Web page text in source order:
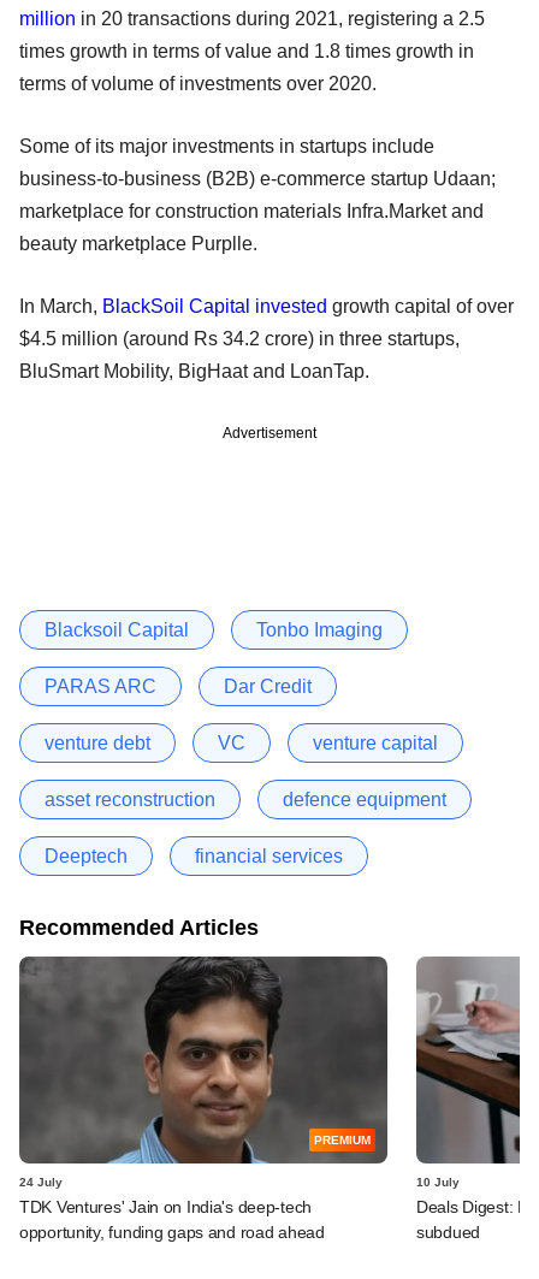
million in 20 transactions during 2021, registering a 2.5
times growth in terms of value and 1.8 times growth in
terms of volume of investments over 2020.
Some of its major investments in startups include
business-to-business (B2B) e-commerce startup Udaan;
marketplace for construction materials Infra.Market and
beauty marketplace Purplle.
In March, BlackSoil Capital invested growth capital of over
$4.5 million (around Rs 34.2 crore) in three startups,
BluSmart Mobility, BigHaat and LoanTap.
Advertisement
Blacksoil Capital Tonbo Imaging
PARAS ARC Dar Credit
venture debt VC venture capital
asset reconstruction defence equipment
Deeptech financial services
Recommended Articles
PREMIUM
24 July
TDK Ventures' Jain on India's deep-tech
opportunity, funding gaps and road ahead
10 July
Deals Digest:
subdued